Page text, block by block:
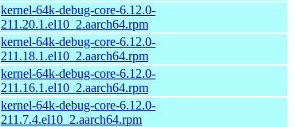
kernel-64k-debug-core-6.12.0-
211.20.1.el10_2.aarch64.rpm
kernel-64k-debug-core-6.12.0-
211.18.1.el10_2.aarch64.rpm
kernel-64k-debug-core-6.12.0-
211.16.1.el10_2.aarch64.rpm
kernel-64k-debug-core-6.12.0-
211.7.4.el10_2.aarch64.rpm